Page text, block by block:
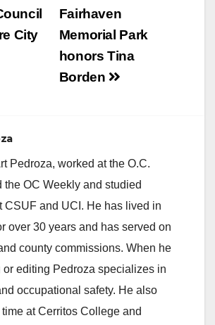
Fairhaven
Memorial Park
honors Tina
Borden
City
Pedroza, worked at the O.C.
the OC Weekly and studied
CSUF and UCI. He has lived in
over 30 years and has served on
county commissions. When he
or editing Pedroza specializes in
occupational safety. He also
at Cerritos College and